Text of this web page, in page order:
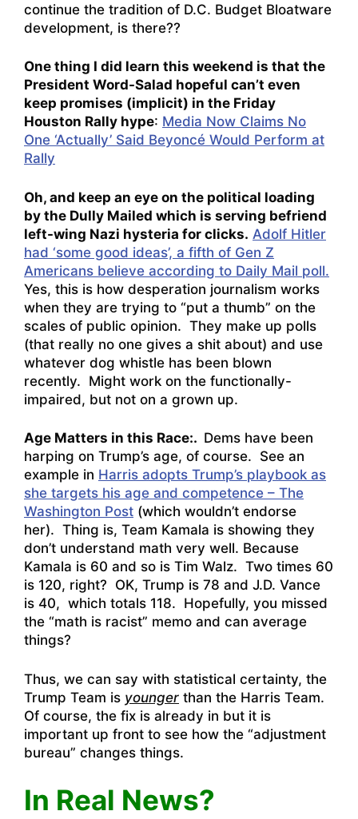
continue the tradition of D.C. Budget Bloatware
development, is there??
One thing I did learn this weekend is that the
President Word-Salad hopeful can’t even
keep promises (implicit) in the Friday
Houston Rally hype: Media Now Claims No
One ‘Actually’ Said Beyoncé Would Perform at
Rally
Oh, and keep an eye on the political loading
by the Dully Mailed which is serving befriend
left-wing Nazi hysteria for clicks. Adolf Hitler
had ‘some good ideas’, a fifth of Gen Z
Americans believe according to Daily Mail poll.
Yes, this is how desperation journalism works
when they are trying to “put a thumb” on the
scales of public opinion. They make up polls
(that really no one gives a shit about) and use
whatever dog whistle has been blown
recently. Might work on the functionally-
impaired, but not on a grown up.
Age Matters in this Race:. Dems have been
harping on Trump’s age, of course. See an
example in Harris adopts Trump’s playbook as
she targets his age and competence – The
Washington Post (which wouldn’t endorse
her). Thing is, Team Kamala is showing they
don’t understand math very well. Because
Kamala is 60 and so is Tim Walz. Two times 60
is 120, right? OK, Trump is 78 and J.D. Vance
is 40, which totals 118. Hopefully, you missed
the “math is racist” memo and can average
things?
Thus, we can say with statistical certainty, the
Trump Team is younger than the Harris Team.
Of course, the fix is already in but it is
important up front to see how the “adjustment
bureau” changes things.
In Real News?